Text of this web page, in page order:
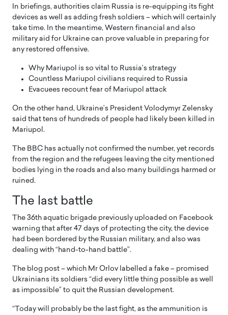
In briefings, authorities claim Russia is re-equipping its fight
devices as well as adding fresh soldiers – which will certainly
take time. In the meantime, Western financial and also
military aid for Ukraine can prove valuable in preparing for
any restored offensive.
Why Mariupol is so vital to Russia’s strategy
Countless Mariupol civilians required to Russia
Evacuees recount fear of Mariupol attack
On the other hand, Ukraine’s President Volodymyr Zelensky
said that tens of hundreds of people had likely been killed in
Mariupol.
The BBC has actually not confirmed the number, yet records
from the region and the refugees leaving the city mentioned
bodies lying in the roads and also many buildings harmed or
ruined.
The last battle
The 36th aquatic brigade previously uploaded on Facebook
warning that after 47 days of protecting the city, the device
had been bordered by the Russian military, and also was
dealing with “hand-to-hand battle”.
The blog post – which Mr Orlov labelled a fake – promised
Ukrainians its soldiers “did every little thing possible as well
as impossible” to quit the Russian development.
“Today will probably be the last fight, as the ammunition is